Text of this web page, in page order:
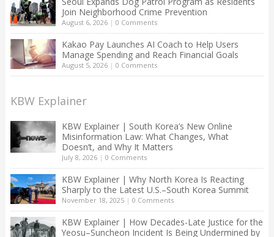
Join Neighborhood Crime Prevention
August 6, 2026| 0 Comments
Kakao Pay Launches AI Coach to Help Users
Manage Spending and Reach Financial Goals
August 5, 2026| 0 Comments
KBW Explainer
KBW Explainer | South Korea’s New Online
Misinformation Law: What Changes, What
Doesn’t, and Why It Matters
July 8, 2026| 0 Comments
KBW Explainer | Why North Korea Is Reacting
Sharply to the Latest U.S.–South Korea Summit
November 18, 2025| 0 Comments
KBW Explainer | How Decades-Late Justice for the
Yeosu–Suncheon Incident Is Being Undermined by